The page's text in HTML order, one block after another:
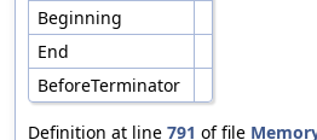
Beginning
End
BeforeTerminator
Definition at line 791 of file